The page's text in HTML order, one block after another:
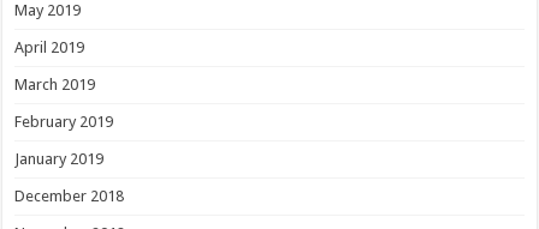
May 2019
April 2019
March 2019
February 2019
January 2019
December 2018